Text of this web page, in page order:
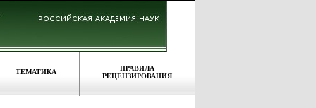
ТЕМАТИКА
ПРАВИЛА
РЕЦЕНЗИРОВАНИЯ